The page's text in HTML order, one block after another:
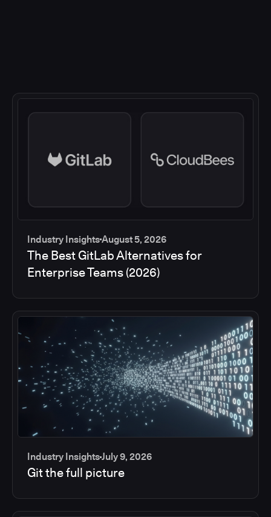
Industry InsightsAugust 5, 2026
The Best GitLab Alternatives for
Enterprise Teams (2026)
Industry InsightsJuly 9, 2026
Git the full picture